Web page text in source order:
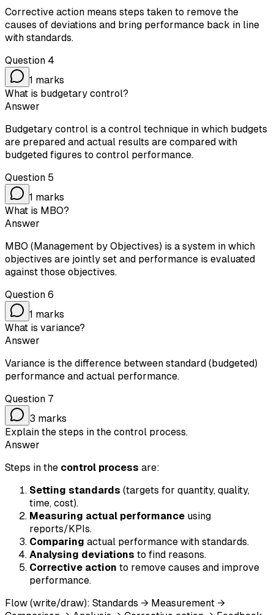
Corrective action means steps taken to remove the
causes of deviations and bring performance back in line
with standards.
Question 4
1 marks
What is budgetary control?
Answer
Budgetary control is a control technique in which budgets
are prepared and actual results are compared with
budgeted figures to control performance.
Question 5
1 marks
What is MBO?
Answer
MBO (Management by Objectives) is a system in which
objectives are jointly set and performance is evaluated
against those objectives.
Question 6
1 marks
What is variance?
Answer
Variance is the difference between standard (budgeted)
performance and actual performance.
Question 7
3 marks
Explain the steps in the control process.
Answer
Steps in the control process are:
Setting standards (targets for quantity, quality,
time, cost).
Measuring actual performance using
reports/KPIs.
Comparing actual performance with standards.
Analysing deviations to find reasons.
Corrective action to remove causes and improve
performance.
Flow (write/draw): Standards → Measurement →